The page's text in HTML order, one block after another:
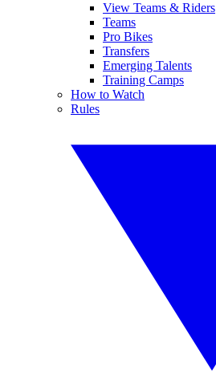
View Teams & Riders
Teams
Pro Bikes
Transfers
Emerging Talents
Training Camps
How to Watch
Rules